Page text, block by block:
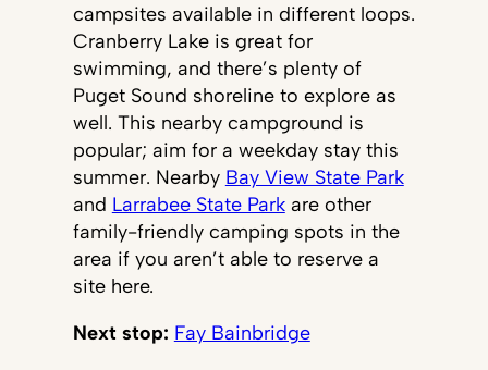
campsites available in different loops.
Cranberry Lake is great for
swimming, and there’s plenty of
Puget Sound shoreline to explore as
well. This nearby campground is
popular; aim for a weekday stay this
summer. Nearby Bay View State Park
and Larrabee State Parkare other
family-friendly camping spots in the
area if you aren’t able to reserve a
site here.
Next stop: Fay Bainbridge